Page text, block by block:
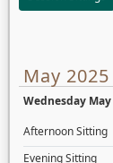
May 2025
Wednesday May
Afternoon Sitting
Evening Sitting